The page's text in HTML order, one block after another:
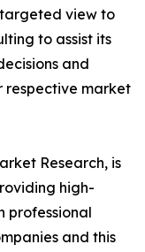
targeted view to
to assist its
and
respective market
Research, is
high-
professional
and this